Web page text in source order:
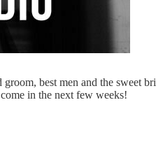
best men and the sweet
in the next few weeks!